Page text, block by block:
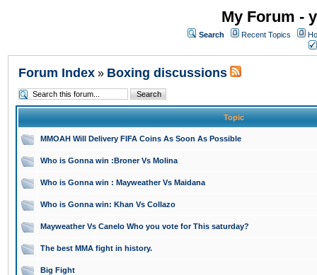
My Forum -
Search Recent Topics
Forum Index » Boxing discussions
Topic
MMOAH Will Delivery FIFA Coins As Soon As Possible
Who is Gonna win :Broner Vs Molina
Who is Gonna win : Mayweather Vs Maidana
Who is Gonna win: Khan Vs Collazo
Mayweather Vs Canelo Who you vote for This saturday?
The best MMA fight in history.
Big Fight